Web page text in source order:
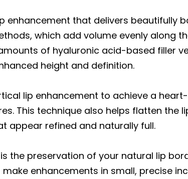
enhancement that delivers beautifully
which add volume evenly along
of hyaluronic acid-based filler
height and definition.
lip enhancement to achieve a
This technique also helps flatten the
appear refined and naturally full.
the preservation of your natural lip
enhancements in small, precise